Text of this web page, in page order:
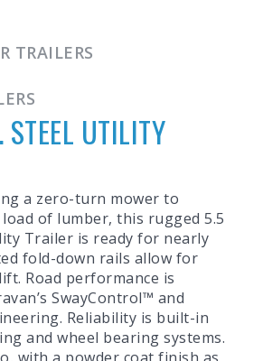
TRAILERS
STEEL UTILITY
a zero-turn mower to
of lumber, this rugged 5.5
Trailer is ready for nearly
fold-down rails allow for
Road performance is
SwayControl™ and
Reliability is built-in
and wheel bearing systems.